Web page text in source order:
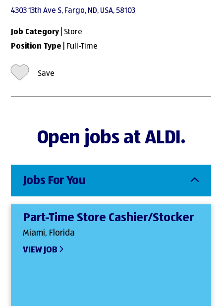
4303 13th Ave S, Fargo, ND, USA, 58103
Job Category| Store
Position Type | Full-Time
Save
Open jobs at ALDI.
Jobs For You
Part-Time Store Cashier/Stocker
Miami, Florida
VIEW JOB